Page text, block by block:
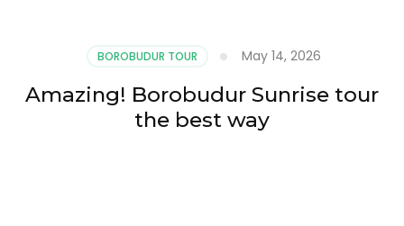
BOROBUDUR TOUR May 14, 2026
Amazing! Borobudur Sunrise tour
the best way